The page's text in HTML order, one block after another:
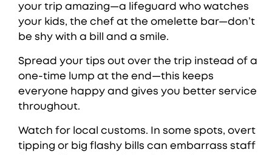
your trip amazing—a lifeguard who watches
your kids, the chef at the omelette bar—don’t
be shy with a bill and a smile.
Spread your tips out over the trip instead of a
one-time lump at the end—this keeps
everyone happy and gives you better service
throughout.
Watch for local customs. In some spots, overt
tipping or big flashy bills can embarrass staff